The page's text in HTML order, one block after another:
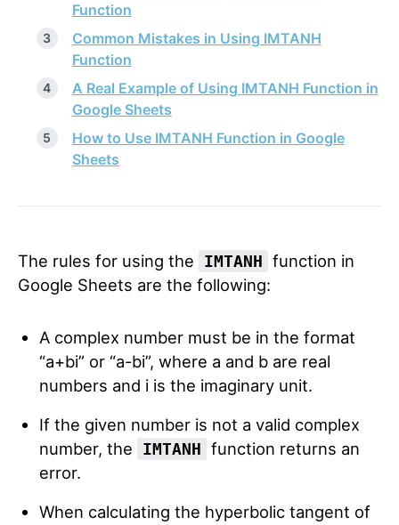
Function
Common Mistakes in Using IMTANH
Function
A Real Example of Using IMTANH Function in
Google Sheets
How to Use IMTANH Function in Google
Sheets
The rules for using the IMTANH function in
Google Sheets are the following:
A complex number must be in the format
“a+bi” or “a-bi”, where a and b are real
numbers and i is the imaginary unit.
If the given number is not a valid complex
number, the
IMTANH function returns an
error.
When calculating the hyperbolic tangent of